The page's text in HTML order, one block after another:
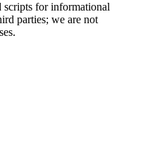
scripts for informational
parties; we are not